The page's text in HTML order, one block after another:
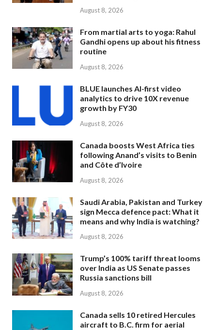
August 8, 2026
From martial arts to yoga: Rahul
Gandhi opens up about his fitness
routine
August 8, 2026
BLUE launches AI-first video
analytics to drive 10X revenue
growth by FY30
August 8, 2026
Canada boosts West Africa ties
following Anand’s visits to Benin
and Côte d’Ivoire
August 8, 2026
Saudi Arabia, Pakistan and Turkey
sign Mecca defence pact: What it
means and why India is watching?
August 8, 2026
Trump’s 100% tariff threat looms
over India as US Senate passes
Russia sanctions bill
August 8, 2026
Canada sells 10 retired Hercules
aircraft to B.C. firm for aerial